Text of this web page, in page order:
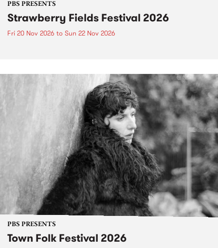
PBS PRESENTS
Strawberry Fields Festival 2026
Fri 20 Nov 2026 to Sun 22 Nov 2026
PBS PRESENTS
Town Folk Festival 2026